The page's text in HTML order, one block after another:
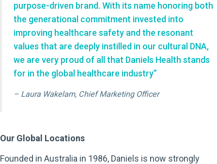
purpose-driven brand. With its name honoring both
the generational commitment invested into
improving healthcare safety and the resonant
values that are deeply instilled in our cultural DNA,
we are very proud of all that Daniels Health stands
for in the global healthcare industry”
– Laura Wakelam, Chief Marketing Officer
Our Global Locations
Founded in Australia in 1986, Daniels is now strongly